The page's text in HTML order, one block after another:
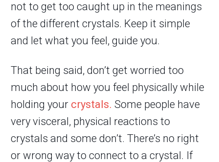
not to get too caught up in the meanings
of the different crystals. Keep it simple
and let what you feel, guide you.
That being said, don’t get worried too
much about how you feel physically while
holding your crystals. Some people have
very visceral, physical reactions to
crystals and some don’t. There’s no right
or wrong way to connect to a crystal. If